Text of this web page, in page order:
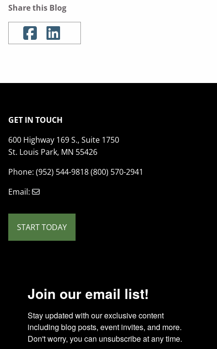
Share this Blog
GET IN TOUCH
600 Highway 169 S., Suite 1750
St. Louis Park, MN 55426
Phone: (952) 544-9818 (800) 570-2941
Email:
START TODAY
Join our email list!
Stay updated with our exclusive content
including blog posts, event invites, and more.
Don't worry, you can unsubscribe at any time.